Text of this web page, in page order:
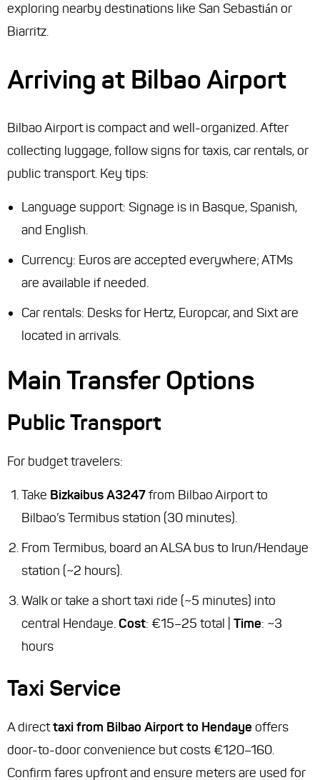
exploring nearby destinations like San Sebastián or
Biarritz.
Arriving at Bilbao Airport
Bilbao Airport is compact and well-organized. After
collecting luggage, follow signs for taxis, car rentals, or
public transport. Key tips:
Language support: Signage is in Basque, Spanish,
and English.
Currency: Euros are accepted everywhere; ATMs
are available if needed.
Car rentals: Desks for Hertz, Europcar, and Sixt are
located in arrivals.
Main Transfer Options
Public Transport
For budget travelers:
Take Bizkaibus A3247from Bilbao Airport to
Bilbao’s Termibus station (30 minutes).
From Termibus, board an ALSA bus to Irun/Hendaye
station (~2 hours).
Walk or take a short taxi ride (~5 minutes) into
central Hendaye.Cost: €15–25 total | Time: ~3
hours
Taxi Service
A directtaxi from Bilbao Airport to Hendaye offers
door-to-door convenience but costs €120–160.
Confirm fares upfront and ensure meters are used for